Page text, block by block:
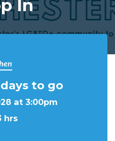
In
days to go
at 3:00pm
hrs